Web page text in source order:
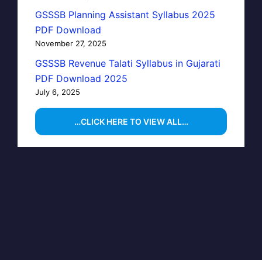
GSSSB Planning Assistant Syllabus 2025
PDF Download
November 27, 2025
GSSSB Revenue Talati Syllabus in Gujarati
PDF Download 2025
July 6, 2025
…CLICK HERE TO VIEW ALL…